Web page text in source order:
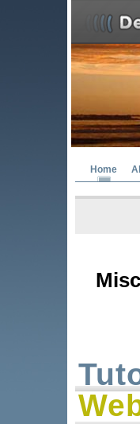
Home